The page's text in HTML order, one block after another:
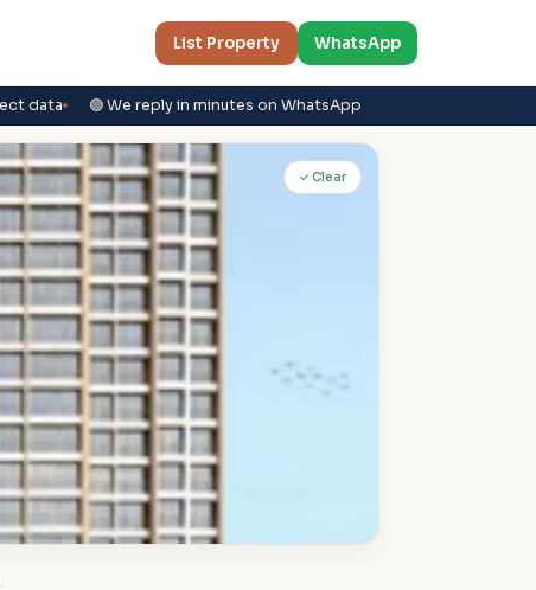
List Property WhatsApp
data 🟢 We reply in minutes on WhatsApp
✓ Clear